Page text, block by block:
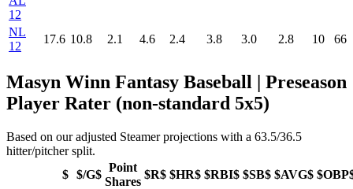
12
NL
12
17.6 10.8 2.1 4.6 2.4 3.8 3.0 2.8 10 66
Masyn Winn Fantasy Baseball | Preseason
Player Rater (non-standard 5x5)
Based on our adjusted Steamer projections with a 63.5/36.5
hitter/pitcher split.
$ $/G$
Point
Shares
$R$ $HR$ $RBI$ $SB$ $AVG$